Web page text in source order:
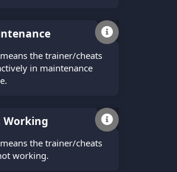
the trainer/cheats
in maintenance
Working
the trainer/cheats
working.